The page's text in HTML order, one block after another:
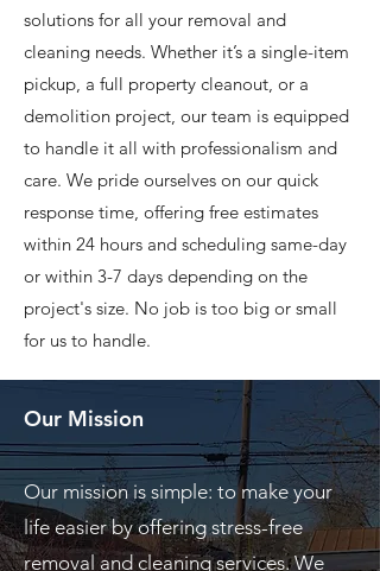
solutions for all your removal and
cleaning needs. Whether it’s a single-item
pickup, a full property cleanout, or a
demolition project, our team is equipped
to handle it all with professionalism and
care. We pride ourselves on our quick
response time, offering free estimates
within 24 hours and scheduling same-day
or within 3-7 days depending on the
project's size. No job is too big or small
for us to handle.
Our Mission
Our mission is simple: to make your
life easier by offering stress-free
removal and cleaning services. We